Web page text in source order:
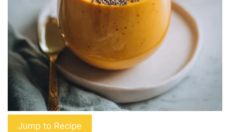
Jump to Recipe